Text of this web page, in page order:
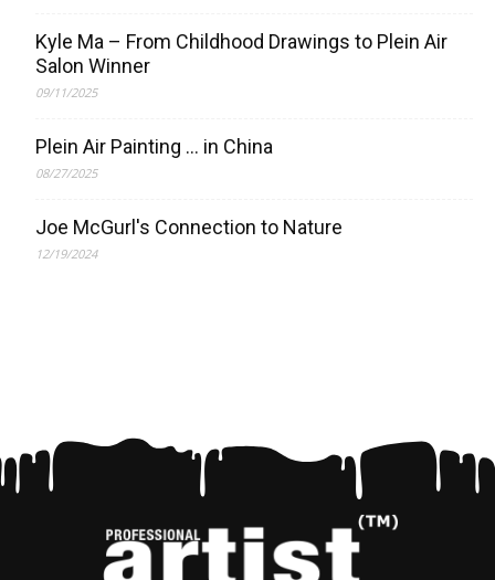
Kyle Ma – From Childhood Drawings to Plein Air
Salon Winner
09/11/2025
Plein Air Painting … in China
08/27/2025
Joe McGurl's Connection to Nature
12/19/2024